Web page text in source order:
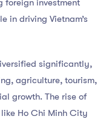
in driving Vietnam’s
significantly,
agriculture, tourism,
growth. The rise of
Ho Chi Minh City